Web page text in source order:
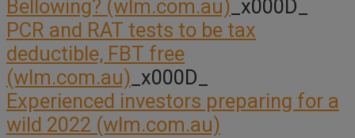
Bellowing? (wlm.com.au) _x000D_
PCR and RAT tests to be tax
deductible, FBT free
(wlm.com.au) _x000D_
Experienced investors preparing for a
wild 2022 (wlm.com.au)